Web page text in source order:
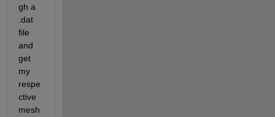
gh a
.dat
file
and
get
my
respe
ctive
mesh